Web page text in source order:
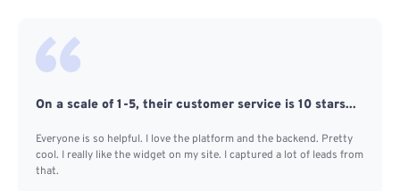
On a scale of 1-5, their customer service is 10 stars...
Everyone is so helpful. I love the platform and the backend. Pretty
cool. I really like the widget on my site. I captured a lot of leads from
that.